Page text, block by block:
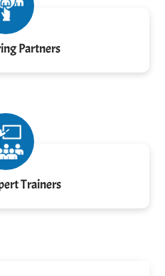
Partners
Trainers